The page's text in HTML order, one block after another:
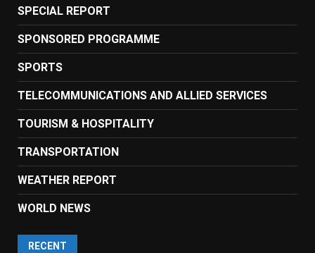
SPECIAL REPORT
SPONSORED PROGRAMME
SPORTS
TELECOMMUNICATIONS AND ALLIED SERVICES
TOURISM & HOSPITALITY
TRANSPORTATION
WEATHER REPORT
WORLD NEWS
RECENT